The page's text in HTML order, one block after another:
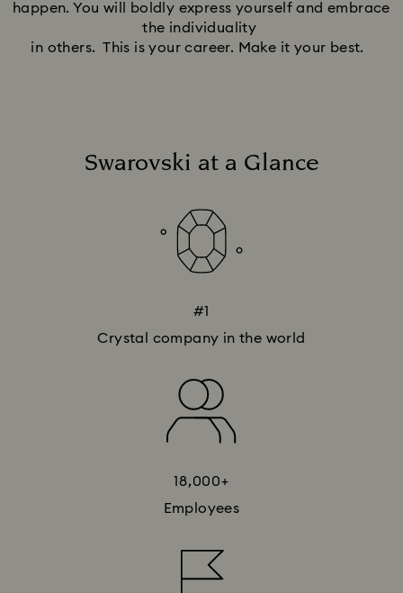
happen. You will boldly express yourself and embrace
the individuality
in others. This is your career. Make it your best.
Swarovski at a Glance
#1
Crystal company in the world
18,000+
Employees